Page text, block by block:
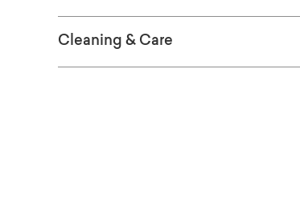
Cleaning & Care